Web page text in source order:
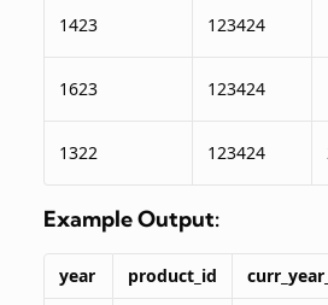
1423 123424
1623 123424
1322 123424
Example Output:
year product_id